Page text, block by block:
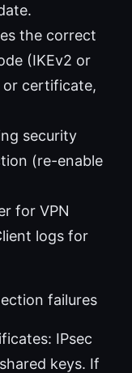
the correct
(IKEv2 or
or certificate,
security
(re-enable
for VPN
logs for
failures
IPsec
keys. If